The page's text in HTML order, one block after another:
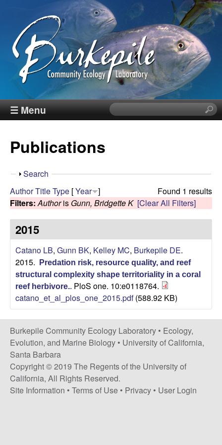
Skip
to
main
content
B
r
k
e
p
e
C
o
m
m
☰ Menu
S
e
i
i
t
e
Publications
S
o
w
Search
Found 1 results
AuthorTitleType [Year ]
Filters: Authoris Gunn, Bridgette K [Clear All Filters]
2015
Catano LB, Gunn BK, Kelley MC, Burkepile DE.
2015.
Predation risk, resource quality, and reef
structural complexity shape territoriality in a coral
reef herbivore.. PloS one. 10:e0118764.
catano_et_al_plos_one_2015.pdf(588.92 KB)
Burkepile Community Ecology Laboratory • Ecology,
Evolution, and Marine Biology • University of California,
Santa Barbara
Copyright © 2019 The Regents of the University of
California, All Rights Reserved.
Site Information • Terms of Use • Privacy • User Login